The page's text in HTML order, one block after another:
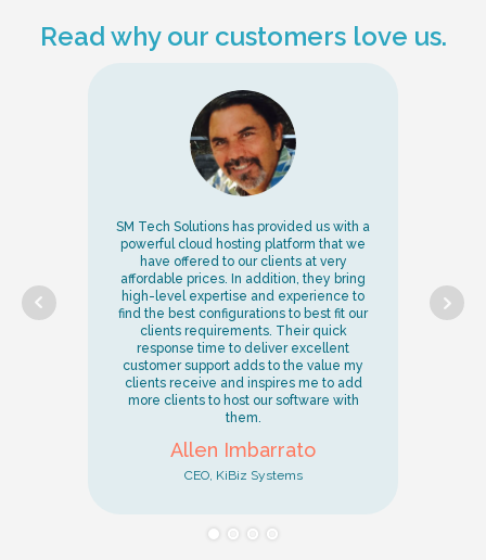
Read why our customers love us.
SM Tech Solutions has provided us with a
powerful cloud hosting platform that we
have offered to our clients at very
affordable prices. In addition, they bring
high-level expertise and experience to
find the best configurations to best fit our
clients requirements. Their quick
response time to deliver excellent
customer support adds to the value my
clients receive and inspires me to add
more clients to host our software with
them.
Allen Imbarrato
CEO, KiBiz Systems